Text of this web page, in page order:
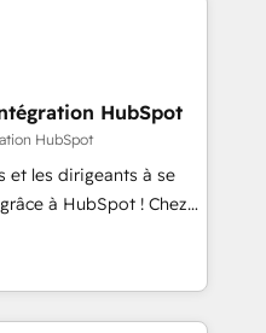
provide expertise to
an experienced
companies in
SaaS and
a customized
including a
a focus on ROI and
HubSpot
HubSpot
et les dirigeants à se
à HubSpot ! Chez
conviction que la
par l’innovation web,
client ! C'est
la fois capables de